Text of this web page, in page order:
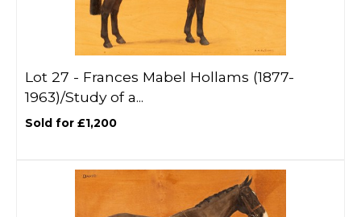
Lot 27 - Frances Mabel Hollams (1877-
1963)/Study of a...
Sold for £1,200